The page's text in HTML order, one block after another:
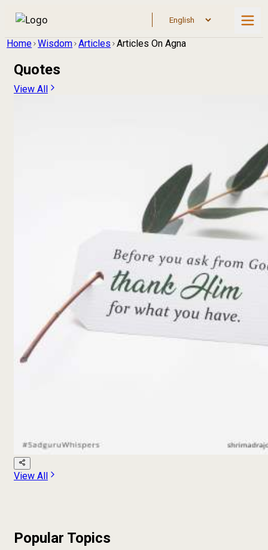
Home Wisdom Articles Articles On Agna
Quotes
View All
View All
Popular Topics